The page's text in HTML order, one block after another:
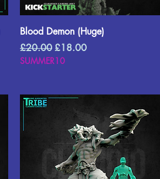
Blood Demon (Huge)
Regular Price
£20.00 Sale Price
£18.00
SUMMER10